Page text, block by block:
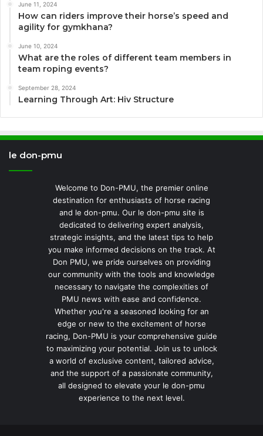
June 11, 2024
How can riders improve their horse’s speed and
agility for gymkhana?
June 10, 2024
What are the roles of different team members in
team roping events?
September 28, 2024
Learning Through Art: Hiv Structure
le don-pmu
Welcome to Don-PMU, the premier online
destination for enthusiasts of horse racing
and le don-pmu. Our le don-pmu site is
dedicated to delivering expert analysis,
strategic insights, and the latest tips to help
you make informed decisions on the track. At
Don PMU, we pride ourselves on providing
our community with the tools and knowledge
necessary to navigate the complexities of
PMU news with ease and confidence.
Whether you're a seasoned looking for an
edge or new to the excitement of horse
racing, Don-PMU is your comprehensive guide
to maximizing your potential. Join us to unlock
a world of exclusive content, tailored advice,
and the support of a passionate community,
all designed to elevate your le don-pmu
experience to the next level.